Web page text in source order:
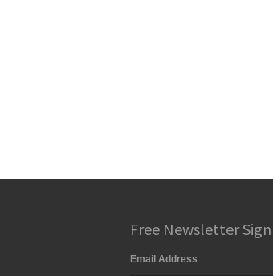
Free Newsletter
Email Address